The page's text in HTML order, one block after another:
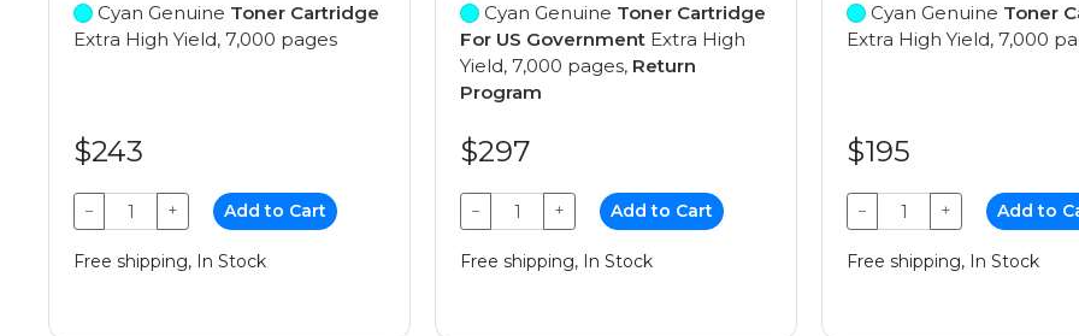
Cyan Genuine Toner Cartridge
Extra High Yield, 7,000 pages
$243
− + Add to Cart
Free shipping, In Stock
Cyan Genuine Toner Cartridge
For US Government Extra High
Yield, 7,000 pages, Return
Program
$297
− + Add to Cart
Free shipping, In Stock
Cyan Genuine Toner
Extra High Yield, 7,000
$195
− + Add to
Free shipping, In Stock